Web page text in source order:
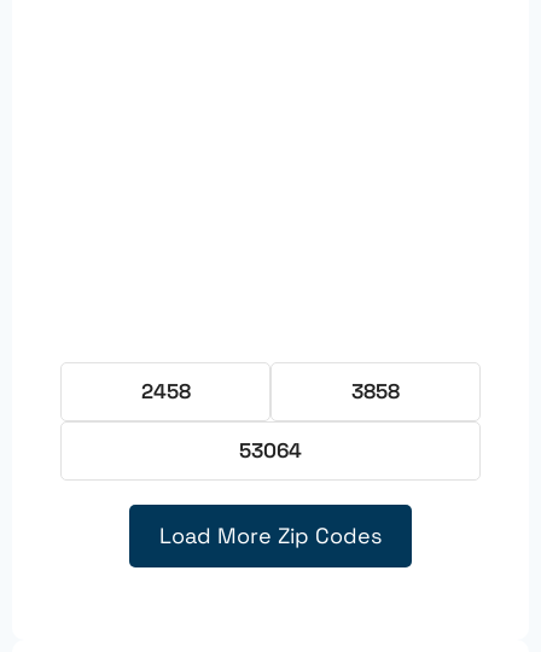
2458 3858
53064
Load More Zip Codes